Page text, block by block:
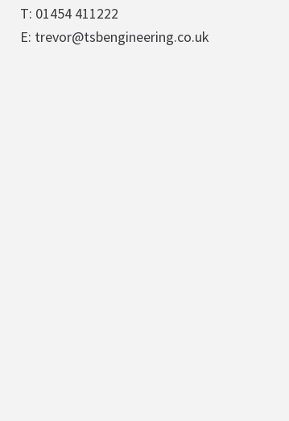
T: 01454 411222
E: trevor@tsbengineering.co.uk